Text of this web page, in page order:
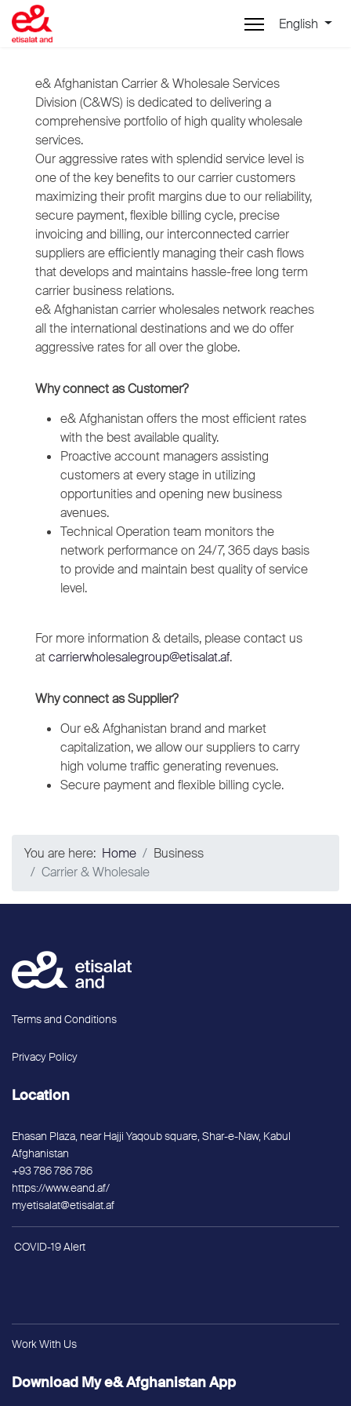
English
e& Afghanistan Carrier & Wholesale Services
Division (C&WS) is dedicated to delivering a
comprehensive portfolio of high quality wholesale
services.
Our aggressive rates with splendid service level is
one of the key benefits to our carrier customers
maximizing their profit margins due to our reliability,
secure payment, flexible billing cycle, precise
invoicing and billing, our interconnected carrier
suppliers are efficiently managing their cash flows
that develops and maintains hassle-free long term
carrier business relations.
e& Afghanistan carrier wholesales network reaches
all the international destinations and we do offer
aggressive rates for all over the globe.
Why connect as Customer?
e& Afghanistan offers the most efficient rates
with the best available quality.
Proactive account managers assisting
customers at every stage in utilizing
opportunities and opening new business
avenues.
Technical Operation team monitors the
network performance on 24/7, 365 days basis
to provide and maintain best quality of service
level.
For more information & details, please contact us
atcarrierwholesalegroup@etisalat.af.
Why connect as Supplier?
Our e& Afghanistan brand and market
capitalization, we allow our suppliers to carry
high volume traffic generating revenues.
Secure payment and flexible billing cycle.
You are here: Home
Business
Carrier & Wholesale
Terms and Conditions
Privacy Policy
Location
Ehasan Plaza, near Hajji Yaqoub square, Shar-e-Naw, Kabul
Afghanistan
+93 786 786 786
https://www.eand.af/
myetisalat@etisalat.af
COVID-19 Alert
Work With Us
Download My e& Afghanistan App